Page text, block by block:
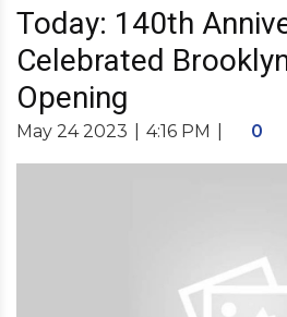
Today: 140th
Celebrated
Opening
May 24 2023 4:16 PM 0